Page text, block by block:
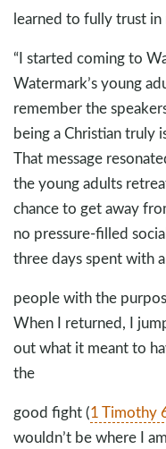
learned to fully trust in
“I started coming to
Watermark’s young
remember the
being a Christian truly
That message
the young adults
chance to get away
no pressure-filled
three days spent with
people with the
When I returned, I
out what it meant to
the
good fight (1 Timothy
wouldn’t be where I